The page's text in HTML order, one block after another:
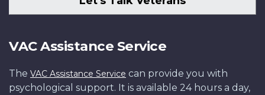
VAC Assistance Service
The VAC Assistance Service can provide you with
psychological support. It is available 24 hours a day,